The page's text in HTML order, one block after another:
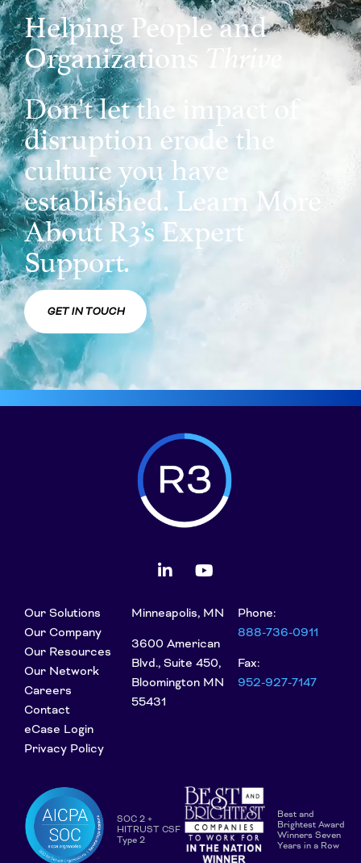
Helping People and
Organizations Thrive
Don't let the impact of
disruption erode the
culture you have
established. Learn More
About R3’s Expert
Support.
GET IN TOUCH
Our Solutions
Our Company
Our Resources
Our Network
Careers
Contact
eCase Login
Privacy Policy
Minneapolis, MN
3600 American
Blvd., Suite 450,
Bloomington MN
55431
Phone:
888-736-0911
Fax:
952-927-7147
SOC 2 +
HITRUST CSF
Type 2
Best and
Brightest Award
Winners Seven
Years in a Row